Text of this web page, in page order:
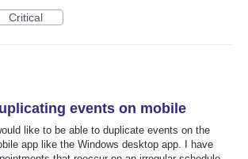
Critical
events on mobile
like to be able to duplicate events on the
app like the Windows desktop app. I have